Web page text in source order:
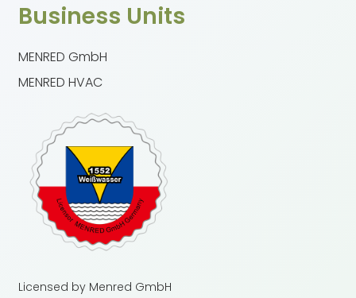
Business Units
MENRED GmbH
MENRED HVAC
Licensed by Menred GmbH